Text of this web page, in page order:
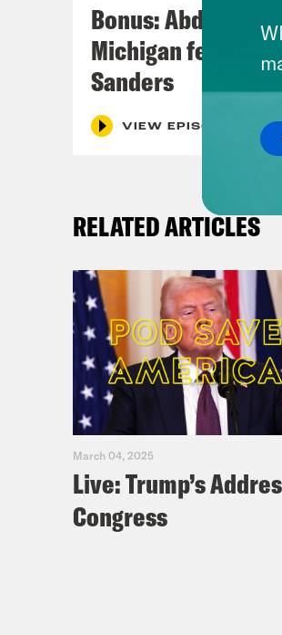
Bonus: Abdul El-
Michigan feat.
Sanders
VIEW EPISODE
RELATED ARTICLES
March 04, 2025
Live: Trump’s
Congress